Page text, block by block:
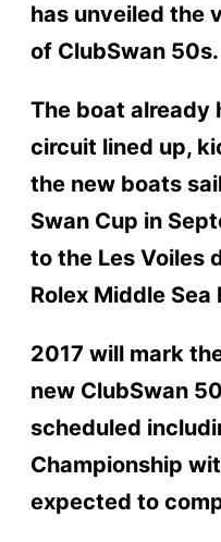
has unveiled the
of ClubSwan 50s.
The boat already
circuit lined up,
the new boats
Swan Cup in
to the Les Voiles
Rolex Middle
2017 will mark
new ClubSwan
scheduled
Championship
expected to